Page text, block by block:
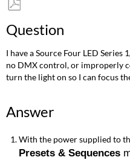
as
Question
I have a Source Four LED
no DMX control, or improperly
turn the light on so I can focus
Answer
With the power supplied to
Presets & Sequences